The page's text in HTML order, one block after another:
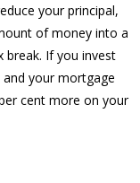
your principal,
of money into a
break. If you invest
your mortgage
cent more on your